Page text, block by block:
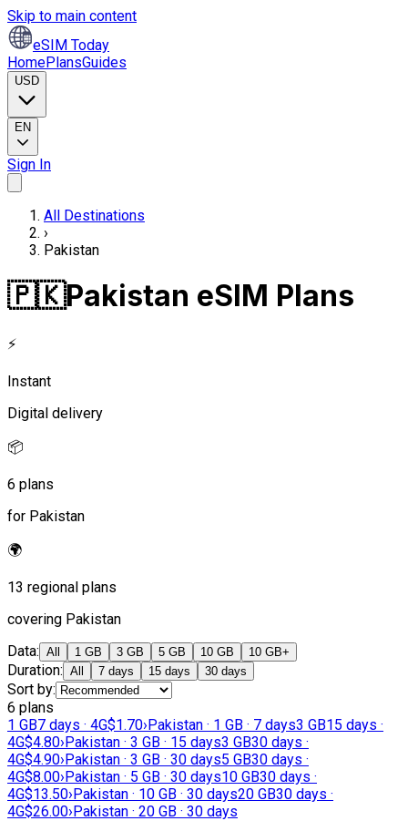
Skip to main content
eSIM Today
HomePlansGuides
USD
EN
Sign In
All Destinations
›
Pakistan
🇵🇰Pakistan eSIM Plans
⚡
Instant
Digital delivery
📦
6 plans
for Pakistan
🌍
13 regional plans
covering Pakistan
Data: All 1 GB 3 GB 5 GB 10 GB 10 GB+
Duration: All 7 days 15 days 30 days
Sort by:
6 plans
1 GB7 days · 4G$1.70›Pakistan · 1 GB · 7 days3 GB15 days ·
4G$4.80›Pakistan · 3 GB · 15 days3 GB30 days ·
4G$4.90›Pakistan · 3 GB · 30 days5 GB30 days ·
4G$8.00›Pakistan · 5 GB · 30 days10 GB30 days ·
4G$13.50›Pakistan · 10 GB · 30 days20 GB30 days ·
4G$26.00›Pakistan · 20 GB · 30 days